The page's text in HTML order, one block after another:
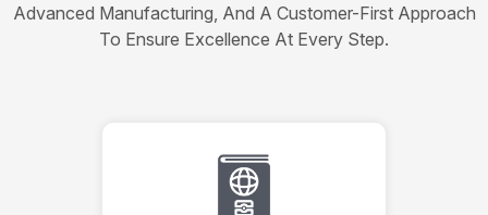
Advanced Manufacturing, And A Customer-First Approach
To Ensure Excellence At Every Step.